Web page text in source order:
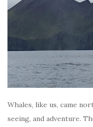
Whales, like us, came
seeing, and adventure.